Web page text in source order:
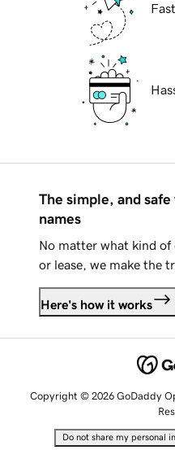
The simple, and
names
No matter what kind
or lease, we make the
Here's how it works
Copyright © 2026 GoDaddy
Do not share my personal